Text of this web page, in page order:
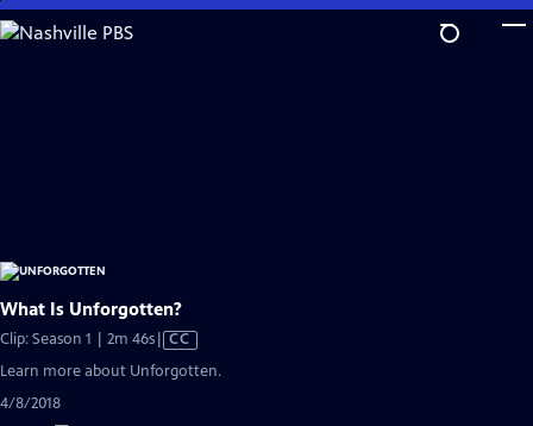
Skip
to
What Is Unforgotten?
Clip: Season 1 | 2m 46sVideo
has
Closed
CC
Learn more about Unforgotten.
4/8/2018